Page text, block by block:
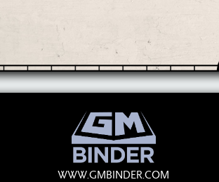
WWW.GMBINDER.COM